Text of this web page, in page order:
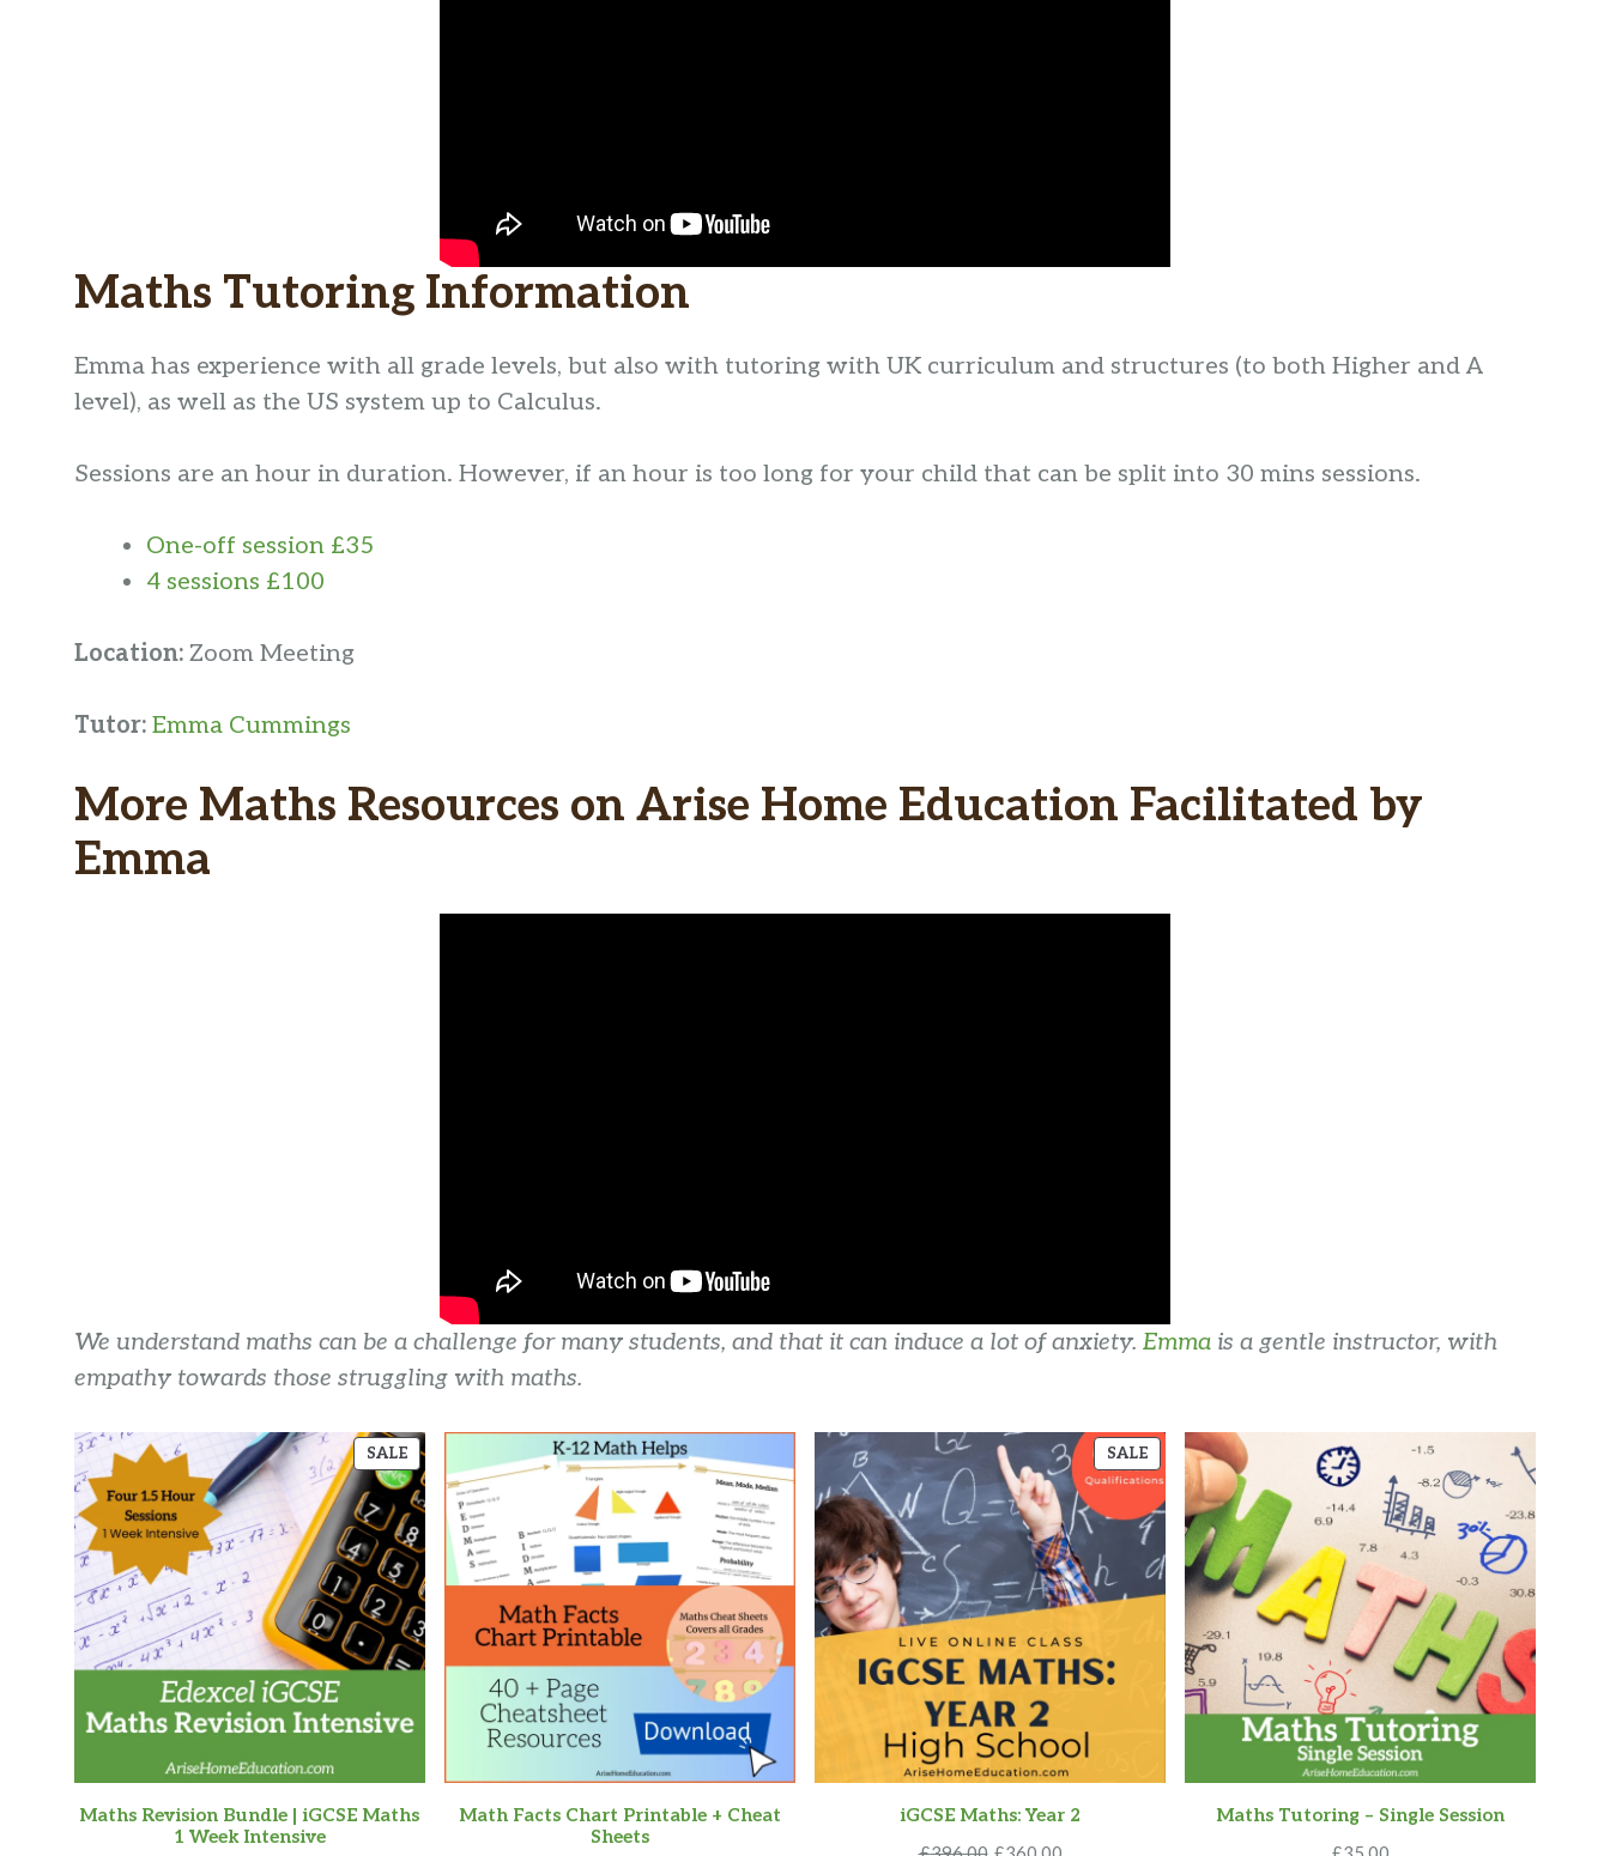
Maths Tutoring Information
Emma has experience with all grade levels, but also with tutoring with UK curriculum and structures (to both Higher and A
level), as well as the US system up to Calculus.
Sessions are an hour in duration. However, if an hour is too long for your child that can be split into 30 mins sessions.
One-off session £35
4 sessions £100
Location: Zoom Meeting
Tutor: Emma Cummings
More Maths Resources on Arise Home Education Facilitated by
Emma
We understand maths can be a challenge for many students, and that it can induce a lot of anxiety. Emma is a gentle instructor, with
empathy towards those struggling with maths.
SALEPRODUCT
ON
SALE
Maths Revision Bundle | iGCSE Maths
1 Week Intensive
Math Facts Chart Printable + Cheat
Sheets
SALEPRODUCT
ON
SALE
iGCSE Maths: Year 2
Maths Tutoring – Single Session